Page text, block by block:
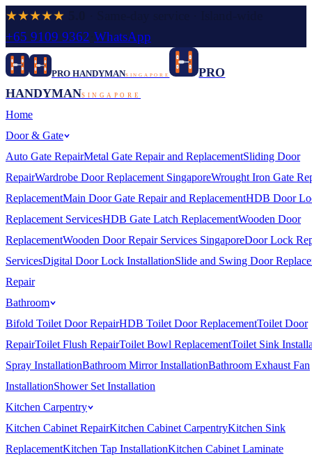
★★★★★
+65 9109 9362 WhatsApp
PRO HANDYMANSINGAPORE
PRO
HANDYMANSINGAPORE
Home
Door & Gate
Auto Gate RepairMetal Gate Repair and ReplacementSliding Door
RepairWardrobe Door Replacement SingaporeWrought Iron Gate
ReplacementMain Door Gate Repair and ReplacementHDB Door
Replacement ServicesHDB Gate Latch ReplacementWooden Door
ReplacementWooden Door Repair Services SingaporeDoor Lock
ServicesDigital Door Lock InstallationSlide and Swing Door
Repair
Bathroom
Bifold Toilet Door RepairHDB Toilet Door ReplacementToilet Door
RepairToilet Flush RepairToilet Bowl ReplacementToilet Sink
Spray InstallationBathroom Mirror InstallationBathroom Exhaust Fan
InstallationShower Set Installation
Kitchen Carpentry
Kitchen Cabinet RepairKitchen Cabinet CarpentryKitchen Sink
ReplacementKitchen Tap InstallationKitchen Cabinet Laminate